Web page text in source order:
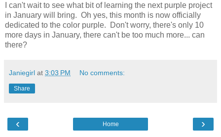
I can't wait to see what bit of learning the next purple project
in January will bring. Oh yes, this month is now officially
dedicated to the color purple. Don't worry, there's only 10
more days in January, there can't be too much more... can
there?
Janiegirl at 3:03 PM No comments:
Share
‹ ›
Home